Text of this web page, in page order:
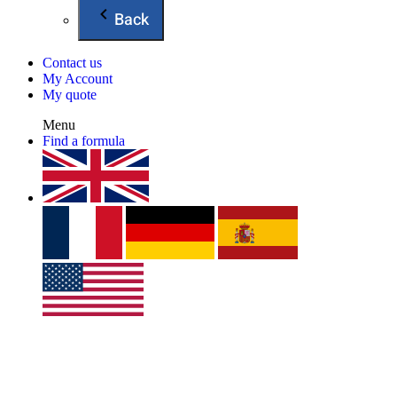
Back
Contact us
My Account
My quote
Menu
Find a formula